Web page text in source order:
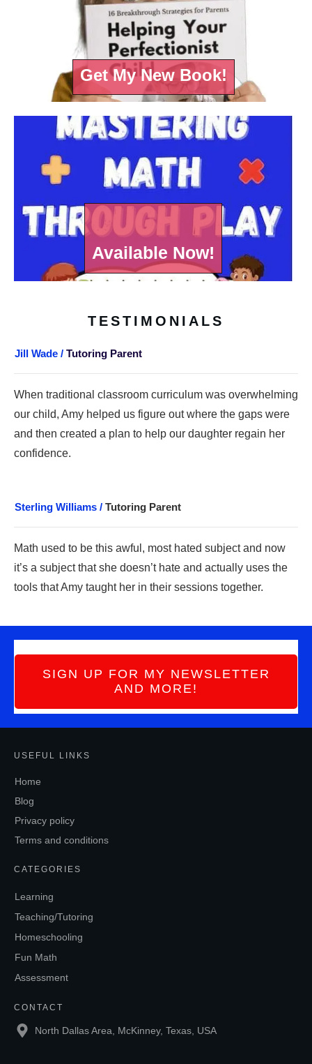
Get My New Book!
Available Now!
TESTIMONIALS
Jill Wade / Tutoring Parent
When traditional classroom curriculum was overwhelming
our child, Amy helped us figure out where the gaps were
and then created a plan to help our daughter regain her
confidence.
Sterling Williams / Tutoring Parent
Math used to be this awful, most hated subject and now
it’s a subject that she doesn’t hate and actually uses the
tools that Amy taught her in their sessions together.
SIGN UP FOR MY NEWSLETTER
AND MORE!
USEFUL LINKS
Home
Blog
Privacy policy
Terms and conditions
CATEGORIES
Learning
Teaching/Tutoring
Homeschooling
Fun Math
Assessment
CONTACT
North Dallas Area, McKinney, Texas, USA